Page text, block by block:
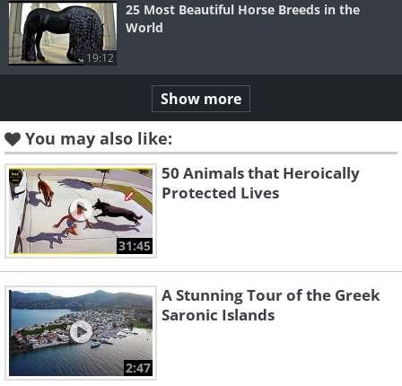
19:12
25 Most Beautiful Horse Breeds in the
World
Show more
You may also like:
31:45
50 Animals that Heroically
Protected Lives
2:47
A Stunning Tour of the Greek
Saronic Islands